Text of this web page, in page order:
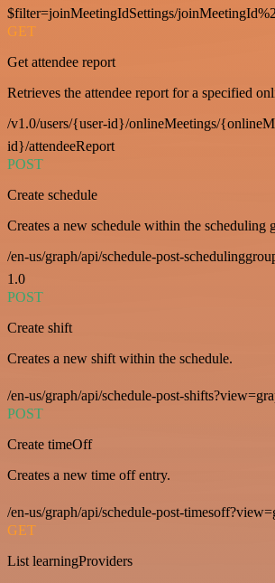
$filter=joinMeetingIdSettings/
GET
Get attendee report
Retrieves the attendee report for a specified
/v1.0/users/{user-id}/onlineMeetings/
id}/attendeeReport
POST
Create schedule
Creates a new schedule within the scheduling
/en-us/graph/api/schedule-post-
1.0
POST
Create shift
Creates a new shift within the schedule.
/en-us/graph/api/schedule-post-
POST
Create timeOff
Creates a new time off entry.
/en-us/graph/api/schedule-post-
GET
List learningProviders